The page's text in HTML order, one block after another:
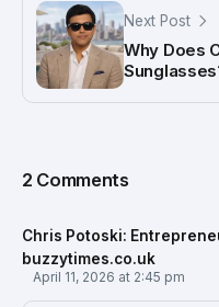
Next Post
Why Does
2 Comments
Chris Potoski:
buzzytimes.co.uk
April 11, 2026 at 2:45 pm